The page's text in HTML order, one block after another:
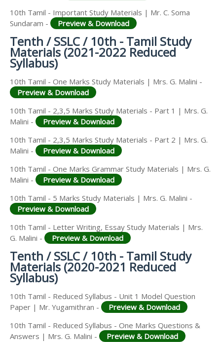
10th Tamil - Important Study Materials | Mr. C. Soma
Sundaram -
Preview & Download
Tenth / SSLC / 10th - Tamil Study
Materials (2021-2022 Reduced
Syllabus)
10th Tamil - One Marks Study Materials | Mrs. G. Malini -
Preview & Download
10th Tamil - 2,3,5 Marks Study Materials - Part 1 | Mrs. G.
Malini -
Preview & Download
10th Tamil - 2,3,5 Marks Study Materials - Part 2 | Mrs. G.
Malini -
Preview & Download
10th Tamil - One Marks Grammar Study Materials | Mrs. G.
Malini -
Preview & Download
10th Tamil - 5 Marks Study Materials | Mrs. G. Malini -
Preview & Download
10th Tamil - Letter Writing, Essay Study Materials | Mrs.
G. Malini -
Preview & Download
Tenth / SSLC / 10th - Tamil Study
Materials (2020-2021 Reduced
Syllabus)
10th Tamil - Reduced Syllabus - Unit 1 Model Question
Paper | Mr. Yugamithran -
Preview & Download
10th Tamil - Reduced Syllabus - One Marks Questions &
Answers | Mrs. G. Malini -
Preview & Download